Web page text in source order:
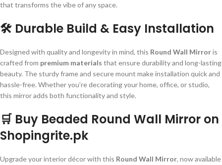
that transforms the vibe of any space.
🛠 Durable Build & Easy Installation
Designed with quality and longevity in mind, this Round Wall Mirroris
crafted from premium materials that ensure durability and long-lasting
beauty. The sturdy frame and secure mount make installation quick and
hassle-free. Whether you’re decorating your home, office, or studio,
this mirror adds both functionality and style.
🛒 Buy Beaded Round Wall Mirror on
Shopingrite.pk
Upgrade your interior décor with this Round Wall Mirror, now available